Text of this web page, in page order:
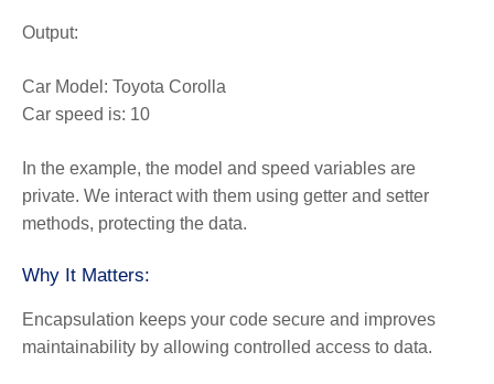
Output:
Car Model: Toyota Corolla
Car speed is: 10
In the example, the model and speed variables are
private. We interact with them using getter and setter
methods, protecting the data.
Why It Matters:
Encapsulation keeps your code secure and improves
maintainability by allowing controlled access to data.